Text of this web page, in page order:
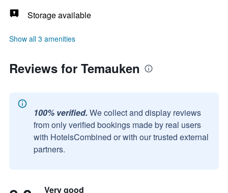
Storage available
Show all 3 amenities
Reviews for Temauken
100% verified. We collect and display reviews
from only verified bookings made by real users
with HotelsCombined or with our trusted external
partners.
Very good